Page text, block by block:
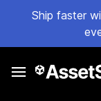
Ship faster